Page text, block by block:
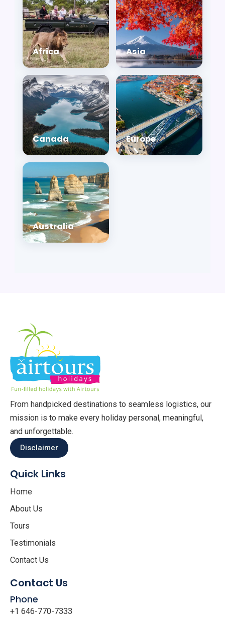
Africa Asia
Canada Europe
Australia
From handpicked destinations to seamless logistics, our
mission is to make every holiday personal, meaningful,
and unforgettable.
Disclaimer
Quick Links
Home
About Us
Tours
Testimonials
Contact Us
Contact Us
Phone
+1 646-770-7333